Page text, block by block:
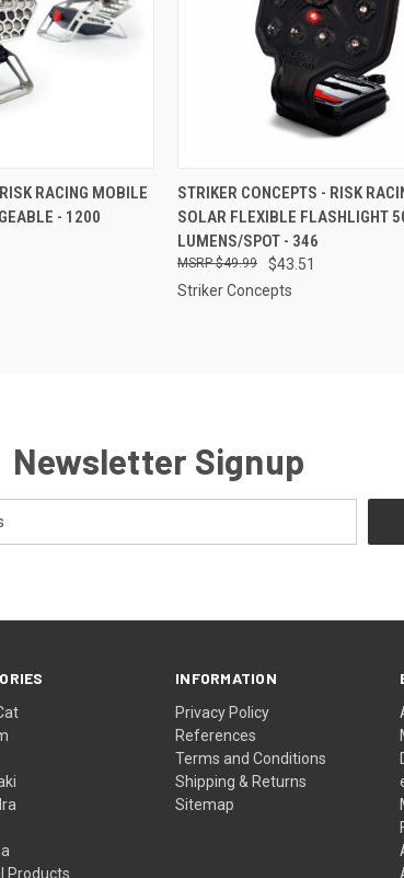
ADD TO CART
RACING MOBILE
- 1200
QUICK VIEW ADD
Compare
STRIKER CONCEPTS - RISK
SOLAR FLEXIBLE FLASHLIGHT
LUMENS/SPOT - 346
$43.51
$49.99
Striker Concepts
Newsletter Signup
Products
INFORMATION
Privacy Policy
References
Terms and Conditions
Shipping & Returns
Sitemap